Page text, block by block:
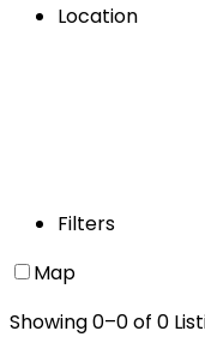
Location
Filters
Map
Showing0–0of 0